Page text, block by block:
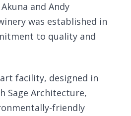
and Andy
was established in
to quality and
facility, designed in
Sage Architecture,
friendly